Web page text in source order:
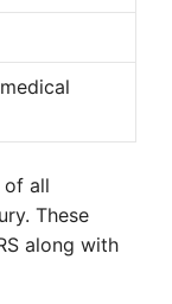
of all
These
along with